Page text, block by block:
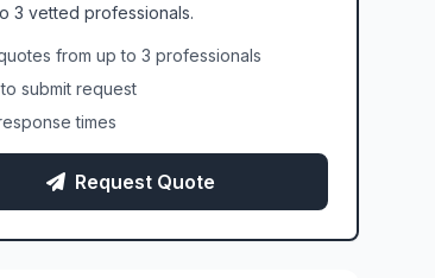
3 vetted professionals.
from up to 3 professionals
submit request
times
Request Quote